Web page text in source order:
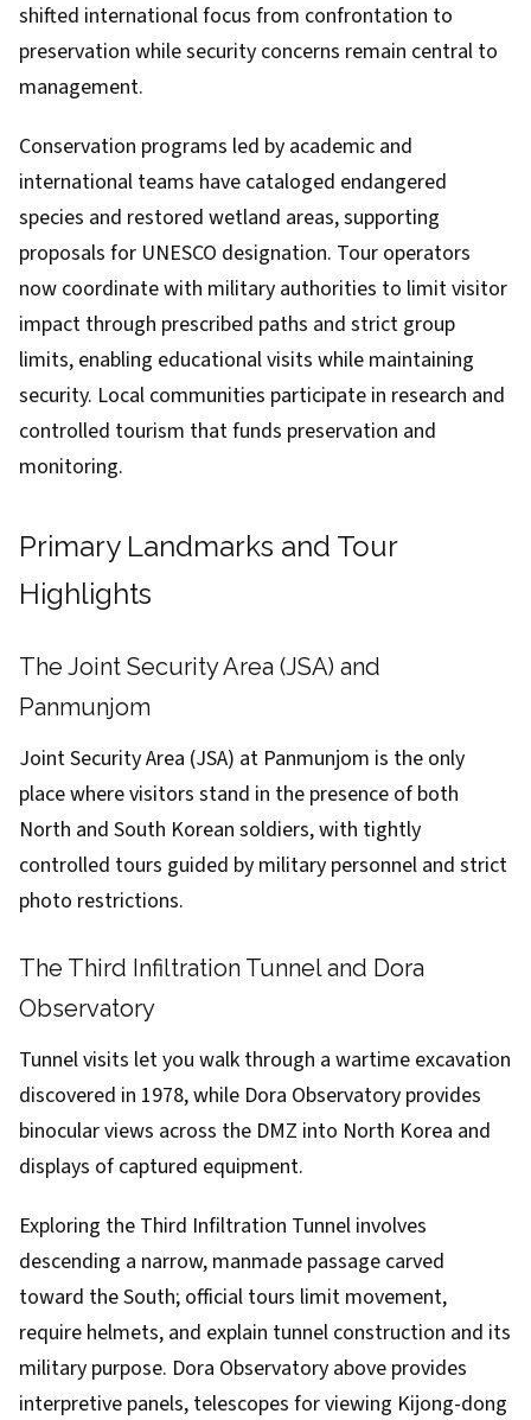
shifted international focus from confrontation to
preservation while security concerns remain central to
management.
Conservation programs led by academic and
international teams have cataloged endangered
species and restored wetland areas, supporting
proposals for UNESCO designation. Tour operators
now coordinate with military authorities to limit visitor
impact through prescribed paths and strict group
limits, enabling educational visits while maintaining
security. Local communities participate in research and
controlled tourism that funds preservation and
monitoring.
Primary Landmarks and Tour
Highlights
The Joint Security Area (JSA) and
Panmunjom
Joint Security Area (JSA) at Panmunjom is the only
place where visitors stand in the presence of both
North and South Korean soldiers, with tightly
controlled tours guided by military personnel and strict
photo restrictions.
The Third Infiltration Tunnel and Dora
Observatory
Tunnel visits let you walk through a wartime excavation
discovered in 1978, while Dora Observatory provides
binocular views across the DMZ into North Korea and
displays of captured equipment.
Exploring the Third Infiltration Tunnel involves
descending a narrow, manmade passage carved
toward the South; official tours limit movement,
require helmets, and explain tunnel construction and its
military purpose. Dora Observatory above provides
interpretive panels, telescopes for viewing Kijong-dong